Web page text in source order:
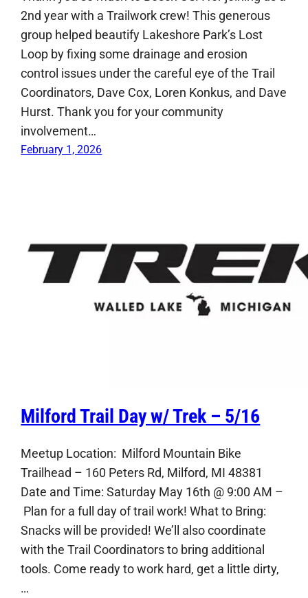
2nd year with a Trailwork crew! This generous
group helped beautify Lakeshore Park’s Lost
Loop by fixing some drainage and erosion
control issues under the careful eye of the Trail
Coordinators, Dave Cox, Loren Konkus, and Dave
Hurst. Thank you for your community
involvement…
February 1, 2026
Milford Trail Day w/ Trek – 5/16
Meetup Location: Milford Mountain Bike
Trailhead – 160 Peters Rd, Milford, MI 48381
Date and Time: Saturday May 16th @ 9:00 AM –
Plan for a full day of trail work! What to Bring:
Snacks will be provided! We’ll also coordinate
with the Trail Coordinators to bring additional
tools. Come ready to work hard, get a little dirty,
…